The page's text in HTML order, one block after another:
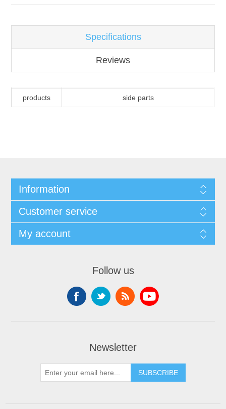
Specifications
Reviews
Attribute name Attribute value
products side parts
Information
Customer service
My account
Follow us
Newsletter
SUBSCRIBE